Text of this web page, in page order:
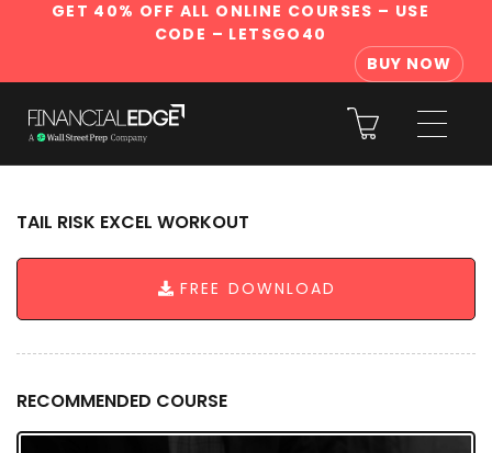
GET 40% OFF ALL ONLINE COURSES – USE
CODE – LETSGO40
BUY NOW
TAIL RISK EXCEL WORKOUT
FREE DOWNLOAD
RECOMMENDED COURSE